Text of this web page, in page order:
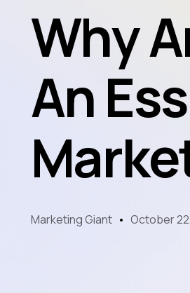
Why
An
Marketing Giant October